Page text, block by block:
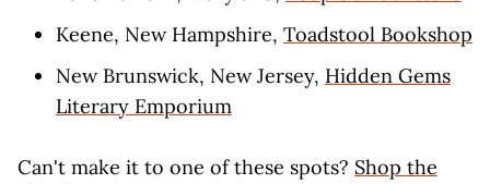
Keene, New Hampshire, Toadstool Bookshop
New Brunswick, New Jersey, Hidden Gems
Literary Emporium
Can't make it to one of these spots? Shop the